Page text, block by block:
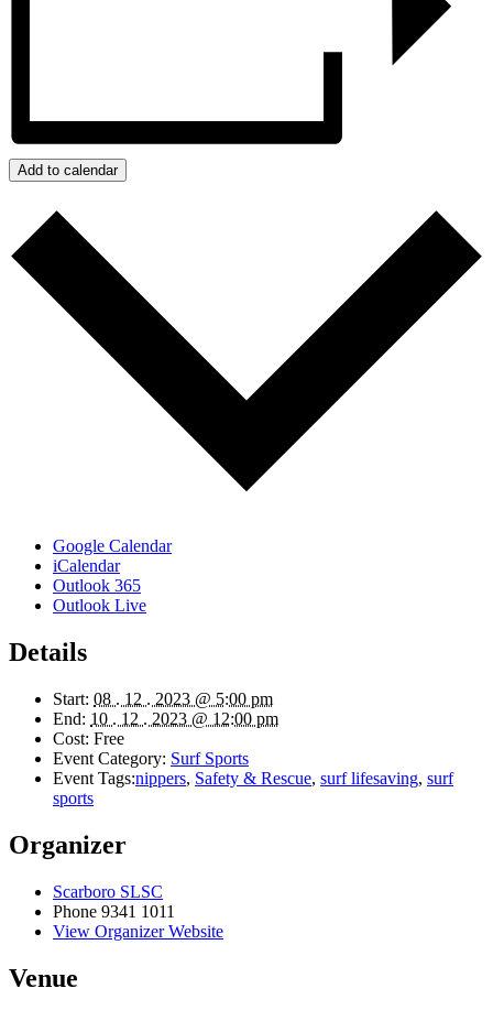
Add to calendar
Google Calendar
iCalendar
Outlook 365
Outlook Live
Details
Start: 08 . 12 . 2023 @ 5:00 pm
End: 10 . 12 . 2023 @ 12:00 pm
Cost: Free
Event Category: Surf Sports
Event Tags:nippers, Safety & Rescue, surf lifesaving, surf
sports
Organizer
Scarboro SLSC
Phone 9341 1011
View Organizer Website
Venue